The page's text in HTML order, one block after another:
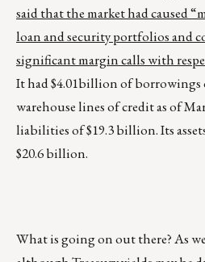
said that the market had caused
loan and security portfolios and
significant margin calls with
It had $4.01billion of
warehouse lines of credit as of
liabilities of $19.3 billion. Its
$20.6 billion.
What is going on out there? As